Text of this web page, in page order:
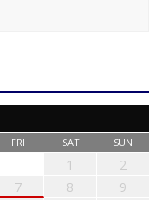
FRI SAT SUN
1
2
7 8
9